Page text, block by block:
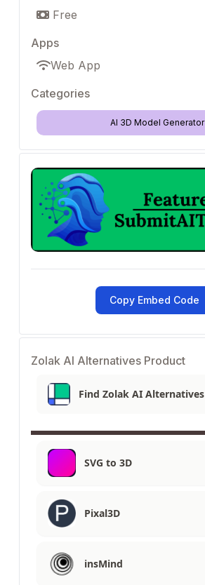
Free
Apps
Web App
Categories
AI 3D Model Generator
Copy Embed Code
Zolak AI Alternatives Product
Find Zolak AI Alternatives
SVG to 3D
Pixal3D
insMind